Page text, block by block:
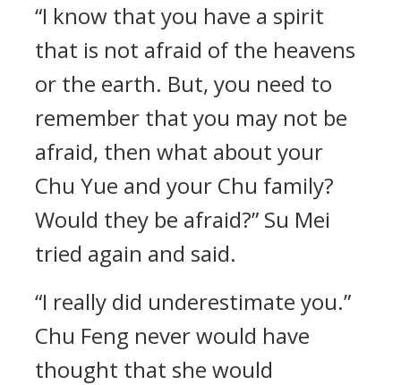
“I know that you have a spirit
that is not afraid of the heavens
or the earth. But, you need to
remember that you may not be
afraid, then what about your
Chu Yue and your Chu family?
Would they be afraid?” Su Mei
tried again and said.
“I really did underestimate you.”
Chu Feng never would have
thought that she would